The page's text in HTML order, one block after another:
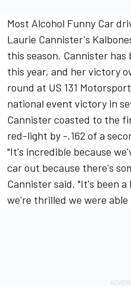
Most Alcohol Funny Car
Laurie Cannister's
this season. Cannister
this year, and her victory
round at US 131
national event victory in
Cannister coasted to the
red-light by -.162 of a
"It's incredible because
car out because there's
Cannister said. "It's been
we're thrilled we were